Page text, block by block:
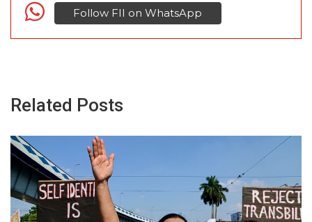
Follow FII on WhatsApp
Related Posts